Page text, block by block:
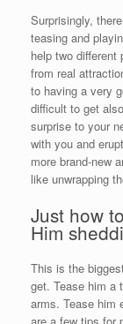
Surprisingly,
teasing and
help two different
from real
to having a very
difficult to get
surprise to your
with you and
more brand-new
like unwrapping
Just how
Him
This is the
get. Tease him a
arms. Tease him